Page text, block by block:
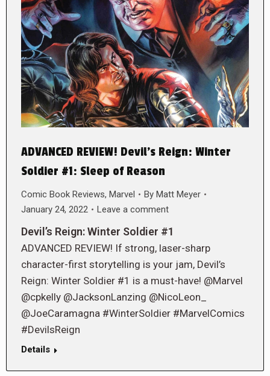
ADVANCED REVIEW! Devil’s Reign: Winter
Soldier #1: Sleep of Reason
Comic Book Reviews, Marvel By Matt Meyer
January 24, 2022
Leave a comment
Devil’s Reign: Winter Soldier #1
ADVANCED REVIEW! If strong, laser-sharp
character-first storytelling is your jam, Devil’s
Reign: Winter Soldier #1 is a must-have! @Marvel
@cpkelly @JacksonLanzing @NicoLeon_
@JoeCaramagna #WinterSoldier #MarvelComics
#DevilsReign
Details